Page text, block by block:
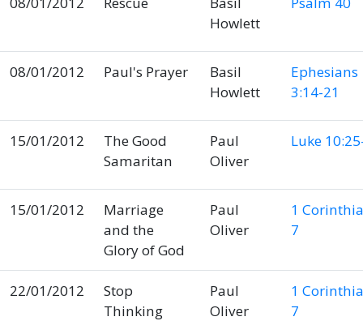
Howlett
08/01/2012 Paul's Prayer
Basil
Howlett
Ephesians
3:14-21
15/01/2012
The Good
Samaritan
Paul
Oliver
Luke
15/01/2012
Marriage
and the
Glory of God
Paul
Oliver
1
7
22/01/2012
Stop
Thinking
Paul
Oliver
1
7